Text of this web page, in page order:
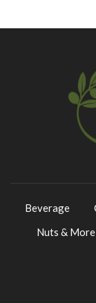
Beverage
Nuts & More